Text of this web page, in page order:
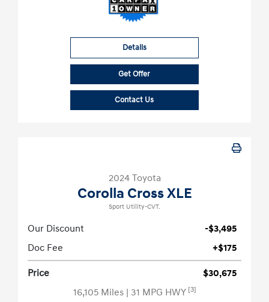
Details
Get Offer
Contact Us
2024 Toyota
Corolla Cross XLE
Sport Utility-CVT.
Our Discount
-$3,495
Doc Fee
+$175
Price
$30,675
16,105 Miles | 31 MPG HWY [3]